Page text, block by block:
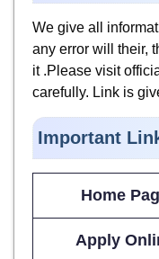
We give all
any error will their,
it .Please visit
carefully. Link is
Important
Home
Apply